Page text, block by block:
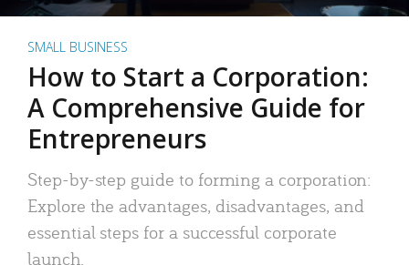
SMALL BUSINESS
How to Start a Corporation:
A Comprehensive Guide for
Entrepreneurs
Step-by-step guide to forming a corporation:
Explore the advantages, disadvantages, and
essential steps for a successful corporate
launch.